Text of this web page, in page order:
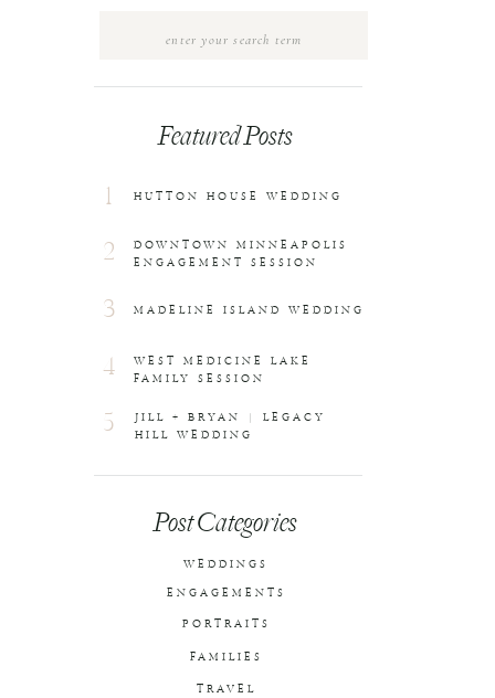
HUTTON HOUSE WEDDING
Post Categories
WEDDINGS
ENGAGEMENTS
PORTRAITS
TRAVEL
Featured Posts
1
DOWNTOWN MINNEAPOLIS
ENGAGEMENT SESSION
2
MADELINE ISLAND WEDDING
3
WEST MEDICINE LAKE
FAMILY SESSION
4
JILL + BRYAN | LEGACY
HILL WEDDING
5
FAMILIES